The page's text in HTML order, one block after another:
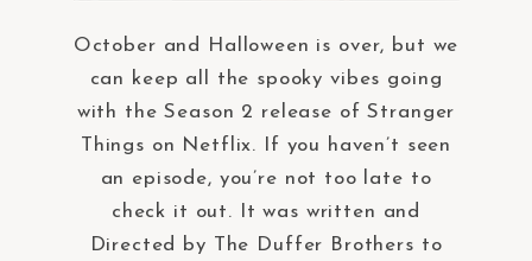
October and Halloween is over, but we
can keep all the spooky vibes going
with the Season 2 release of Stranger
Things on Netflix. If you haven’t seen
an episode, you’re not too late to
check it out. It was written and
Directed by The Duffer Brothers to